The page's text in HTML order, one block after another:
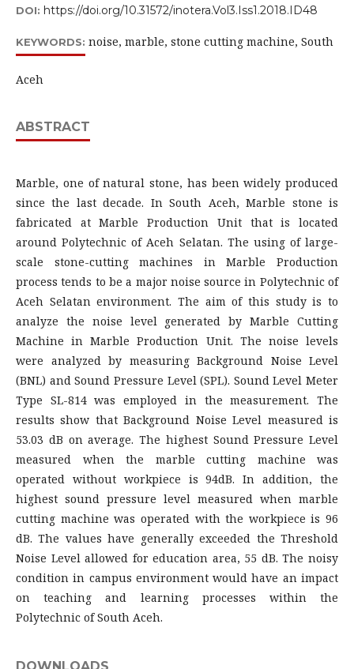
DOI: https://doi.org/10.31572/inotera.Vol3.Iss1.2018.ID48
KEYWORDS: noise, marble, stone cutting machine, South
Aceh
ABSTRACT
Marble, one of natural stone, has been widely produced
since the last decade. In South Aceh, Marble stone is
fabricated at Marble Production Unit that is located
around Polytechnic of Aceh Selatan. The using of large-
scale stone-cutting machines in Marble Production
process tends to be a major noise source in Polytechnic of
Aceh Selatan environment. The aim of this study is to
analyze the noise level generated by Marble Cutting
Machine in Marble Production Unit. The noise levels
were analyzed by measuring Background Noise Level
(BNL) and Sound Pressure Level (SPL). Sound Level Meter
Type SL-814 was employed in the measurement. The
results show that Background Noise Level measured is
53.03 dB on average. The highest Sound Pressure Level
measured when the marble cutting machine was
operated without workpiece is 94dB. In addition, the
highest sound pressure level measured when marble
cutting machine was operated with the workpiece is 96
dB. The values have generally exceeded the Threshold
Noise Level allowed for education area, 55 dB. The noisy
condition in campus environment would have an impact
on teaching and learning processes within the
Polytechnic of South Aceh.